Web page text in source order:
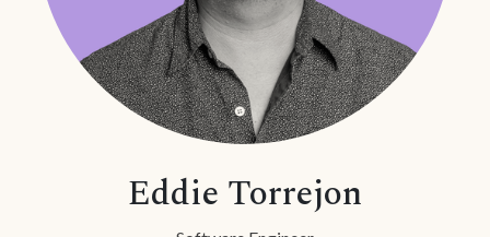
Eddie Torrejon